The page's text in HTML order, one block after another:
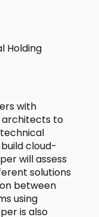
Holding
with
architects to
cloud-
will assess
solutions
between
using
is also